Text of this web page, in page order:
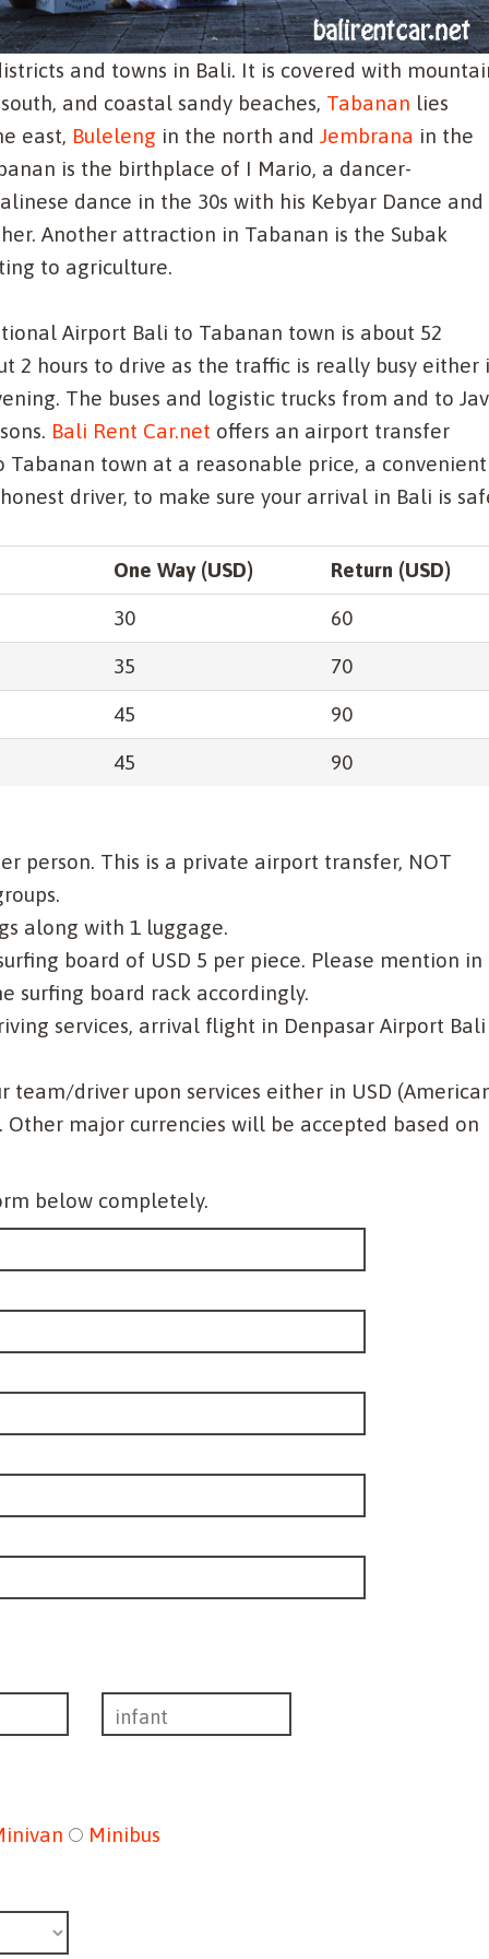
and towns in Bali. It is covered with
and coastal sandy beaches, Tabanan lies
east, Buleleng in the north and Jembrana in the
is the birthplace of I Mario, a dancer-
dance in the 30s with his Kebyar Dance and
Another attraction in Tabanan is the Subak
to agriculture.
Airport Bali to Tabanan town is about 52
2 hours to drive as the traffic is really busy either
The buses and logistic trucks from and to
Bali Rent Car.net offers an airport transfer
town at a reasonable price, a convenient
driver, to make sure your arrival in Bali is
One Way (USD)
Return (USD)
30
60
35
70
45
90
45
90
person. This is a private airport transfer, NOT
along with 1 luggage.
board of USD 5 per piece. Please mention in
surfing board rack accordingly.
services, arrival flight in Denpasar Airport Bali
team/driver upon services either in USD
Other major currencies will be accepted based on
below completely.
Minibus